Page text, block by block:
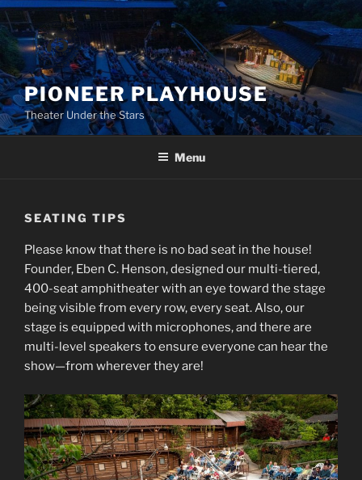
Skip
to
content
PIONEER PLAYHOUSE
Theater Under the Stars
Menu
SEATING TIPS
Please know that there is no bad seat in the house!
Founder, Eben C. Henson, designed our multi-tiered,
400-seat amphitheater with an eye toward the stage
being visible from every row, every seat. Also, our
stage is equipped with microphones, and there are
multi-level speakers to ensure everyone can hear the
show—from wherever they are!